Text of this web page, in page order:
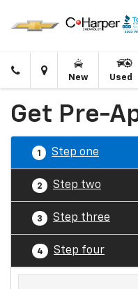
Click
to
Directions
New Used
Get Pre-
1 Step one
2 Step two
3 Step three
4 Step four